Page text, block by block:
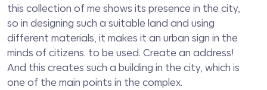
this collection of me shows its presence in the city,
so in designing such a suitable land and using
different materials, it makes it an urban sign in the
minds of citizens. to be used. Create an address!
And this creates such a building in the city, which is
one of the main points in the complex.